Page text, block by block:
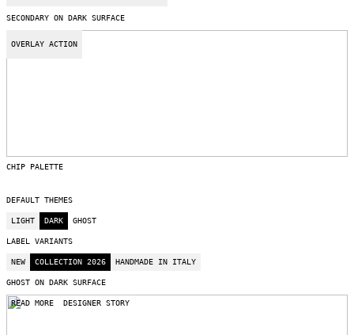
SECONDARY ON DARK SURFACE
OVERLAY ACTION
CHIP PALETTE
DEFAULT THEMES
LIGHT DARK GHOST
LABEL VARIANTS
NEW COLLECTION 2026 HANDMADE IN ITALY
GHOST ON DARK SURFACE
READ MORE DESIGNER STORY